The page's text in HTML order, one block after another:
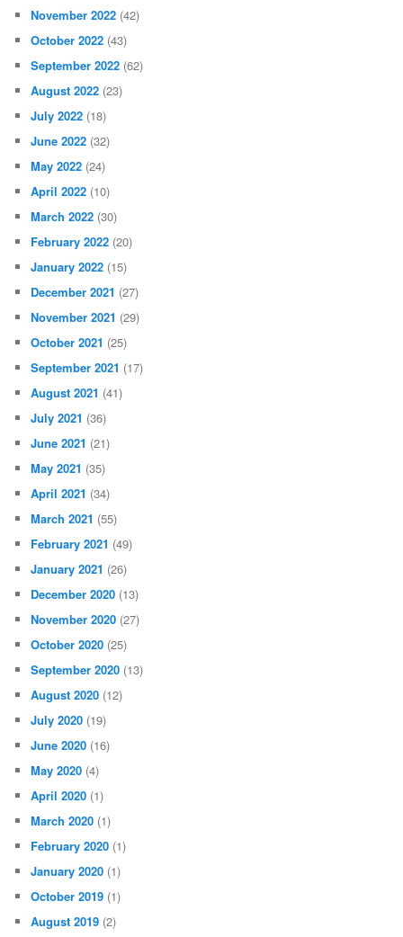
November 2022 (42)
October 2022 (43)
September 2022 (62)
August 2022 (23)
July 2022 (18)
June 2022 (32)
May 2022 (24)
April 2022 (10)
March 2022 (30)
February 2022 (20)
January 2022 (15)
December 2021 (27)
November 2021 (29)
October 2021 (25)
September 2021 (17)
August 2021 (41)
July 2021 (36)
June 2021 (21)
May 2021 (35)
April 2021 (34)
March 2021 (55)
February 2021 (49)
January 2021 (26)
December 2020 (13)
November 2020 (27)
October 2020 (25)
September 2020 (13)
August 2020 (12)
July 2020 (19)
June 2020 (16)
May 2020 (4)
April 2020 (1)
March 2020 (1)
February 2020 (1)
January 2020 (1)
October 2019 (1)
August 2019 (2)